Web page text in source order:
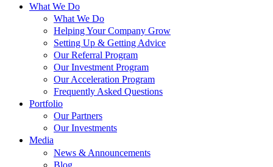
What We Do
What We Do
Helping Your Company Grow
Setting Up & Getting Advice
Our Referral Program
Our Investment Program
Our Acceleration Program
Frequently Asked Questions
Portfolio
Our Partners
Our Investments
Media
News & Announcements
Blog